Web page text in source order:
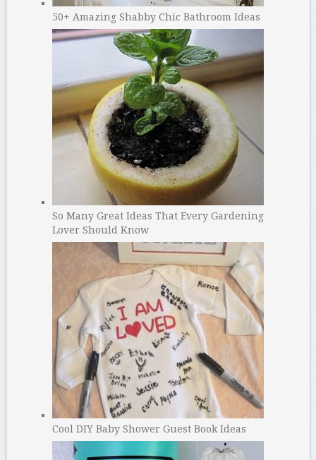
50+ Amazing Shabby Chic Bathroom Ideas
So Many Great Ideas That Every Gardening
Lover Should Know
Cool DIY Baby Shower Guest Book Ideas